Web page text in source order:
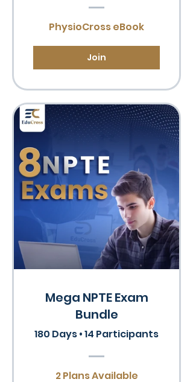
PhysioCross eBook
Join
Mega NPTE Exam
Bundle
180 Days•14 Participants
2 Plans Available